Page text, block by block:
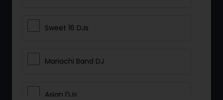
Sweet 16 DJs
Mariachi Band DJ
Asian DJs